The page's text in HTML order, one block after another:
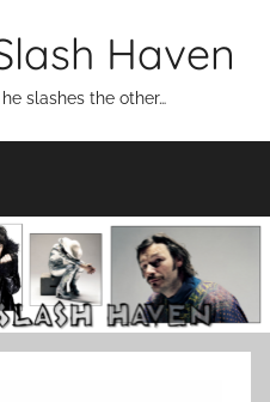
Haven
slashes the other…